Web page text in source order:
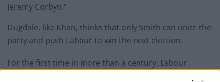
Jeremy Corbyn.”
Dugdale, like Khan, thinks that only Smith can unite the
party and push Labour to win the next election.
For the first time in more than a century, Labour